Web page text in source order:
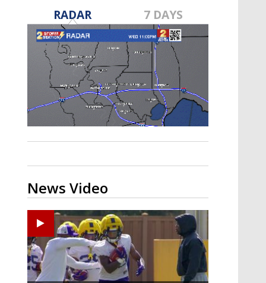
A discarded SpaceX rocket is on a high-
speed collision course with the Moon
RADAR 7 DAYS
News Video